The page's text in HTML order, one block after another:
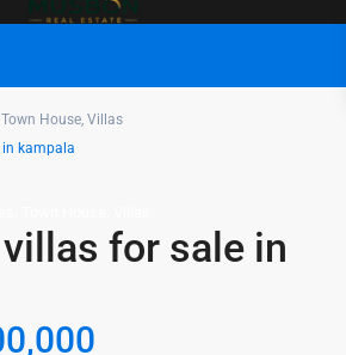
Town House, Villas
kampala
for sale in